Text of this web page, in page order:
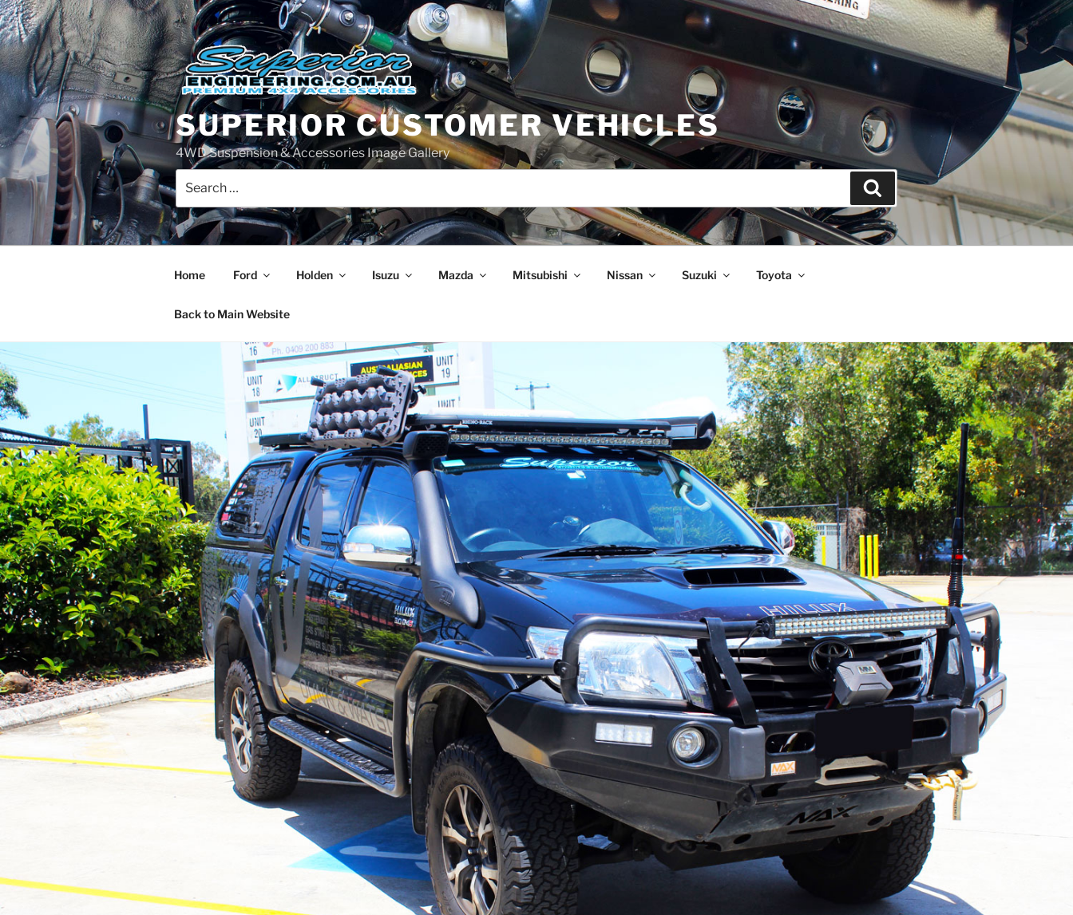
Skip
to
content
SUPERIOR CUSTOMER VEHICLES
4WD Suspension & Accessories Image Gallery
for:
Search
Home Ford Holden Isuzu Mazda Mitsubishi Nissan Suzuki Toyota
Back to Main Website